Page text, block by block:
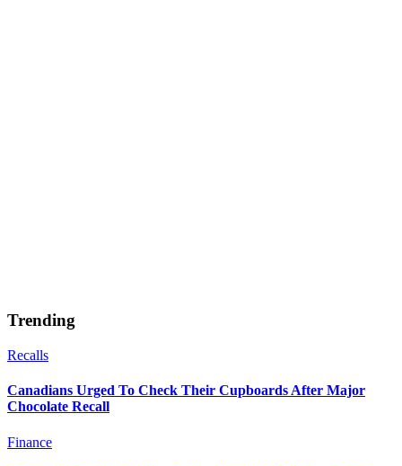
Trending
Recalls
Canadians Urged To Check Their Cupboards After Major
Chocolate Recall
Finance